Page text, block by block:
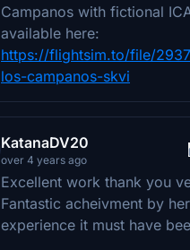
Campanos with fictional
available here:
https://flightsim.to/file/
los-campanos-skvi
KatanaDV20
over 4 years ago
Excellent work thank you
Fantastic acheivment by
experience it must have